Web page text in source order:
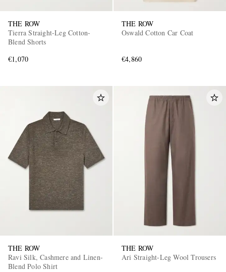
THE ROW
Tierra Straight-Leg Cotton-
Blend Shorts
€1,070
THE ROW
Oswald Cotton Car Coat
€4,860
THE ROW
Ravi Silk, Cashmere and Linen-
Blend Polo Shirt
THE ROW
Ari Straight-Leg Wool Trousers